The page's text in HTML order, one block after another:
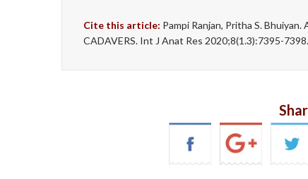
Cite this article: Pampi Ranjan, Pritha S.
CADAVERS. Int J Anat Res 2020;8(1.3):7395-7398.